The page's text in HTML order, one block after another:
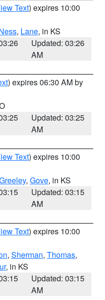
Text) expires 10:00
, Lane, in KS
Updated: 03:26
AM
) expires 06:30 AM by
Updated: 03:25
AM
Text) expires 10:00
, Gove, in KS
Updated: 03:15
AM
Text) expires 10:00
, Sherman, Thomas,
, in KS
Updated: 03:15
AM